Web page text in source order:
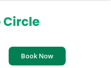
Book Now